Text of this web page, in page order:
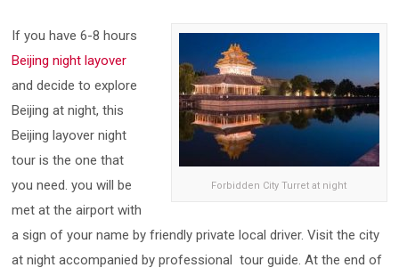
Forbidden City Turret at night
If you have 6-8 hours
Beijing night layover
and decide to explore
Beijing at night, this
Beijing layover night
tour is the one that
you need. you will be
met at the airport with
a sign of your name by friendly private local driver. Visit the city
at night accompanied by professional tour guide. At the end of